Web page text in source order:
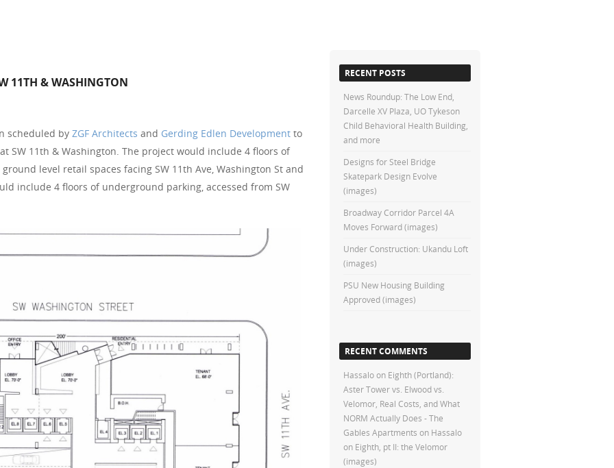
11TH & WASHINGTON
scheduled by ZGF Architects and Gerding Edlen Development to
SW 11th & Washington. The project would include 4 floors of
level retail spaces facing SW 11th Ave, Washington St and
include 4 floors of underground parking, accessed from SW
RECENT POSTS
News Roundup: The Low End,
Darcelle XV Plaza, UO Tykeson
Child Behavioral Health Building,
and more
Designs for Steel Bridge
Skatepark Design Evolve
(images)
Broadway Corridor Parcel 4A
Moves Forward (images)
Under Construction: Ukandu Loft
(images)
PSU New Housing Building
Approved (images)
RECENT COMMENTS
Hassalo on Eighth (Portland):
Aster Tower vs. Elwood vs.
Velomor, Real Costs, and What
NORM Actually Does - The
Gables Apartments on Hassalo
on Eighth, pt II: the Velomor
(images)